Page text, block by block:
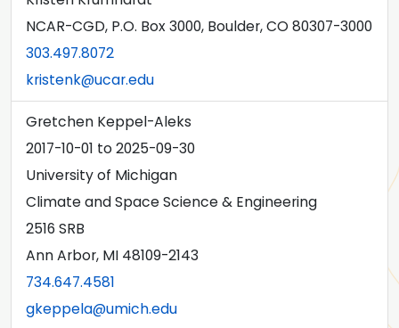
NCAR-CGD, P.O. Box 3000, Boulder, CO 80307-3000
303.497.8072
kristenk@ucar.edu
Gretchen Keppel-Aleks
2017-10-01 to2025-09-30
University of Michigan
Climate and Space Science & Engineering
2516 SRB
Ann Arbor, MI 48109-2143
734.647.4581
gkeppela@umich.edu